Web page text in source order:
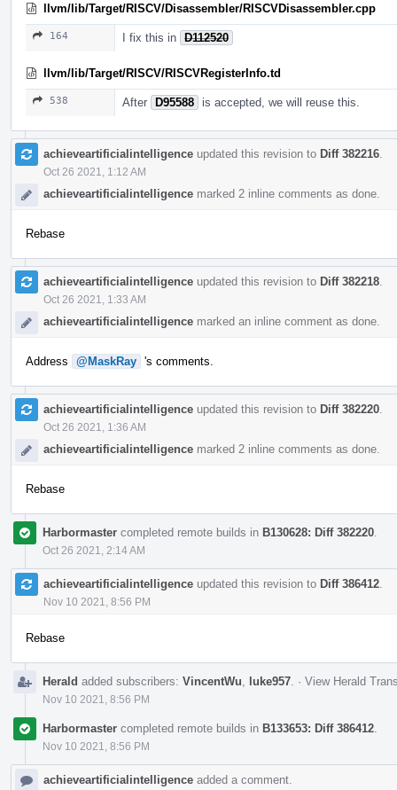
llvm/lib/Target/RISCV/Disassembler/RISCVDisassembler.cpp
164 I fix this in D112520
llvm/lib/Target/RISCV/RISCVRegisterInfo.td
538 After D95588 is accepted, we will reuse this.
achieveartificialintelligence updated this revision to Diff 382216
Oct 26 2021, 1:12 AM
achieveartificialintelligence marked 2 inline comments as done.
Rebase
achieveartificialintelligence updated this revision to Diff 382218
Oct 26 2021, 1:33 AM
achieveartificialintelligence marked an inline comment as done.
Address @MaskRay 's comments.
achieveartificialintelligence updated this revision to Diff 382220
Oct 26 2021, 1:36 AM
achieveartificialintelligence marked 2 inline comments as done.
Rebase
Harbormaster completed remote builds in B130628: Diff 382220
Oct 26 2021, 2:14 AM
achieveartificialintelligence updated this revision to Diff 386412
Nov 10 2021, 8:56 PM
Rebase
Herald added subscribers: VincentWu luke957 · View Herald
Nov 10 2021, 8:56 PM
Harbormaster completed remote builds in B133653: Diff 386412
Nov 10 2021, 8:56 PM
achieveartificialintelligence added a comment.